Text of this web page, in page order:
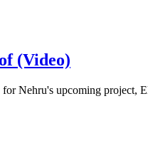
(Video)
Nehru's upcoming project,